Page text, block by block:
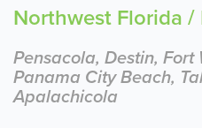
Northwest Florida
Pensacola, Destin, Fort
Panama City Beach,
Apalachicola